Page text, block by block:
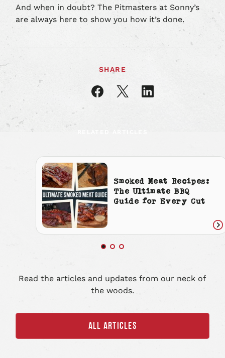
And when in doubt? The Pitmasters at Sonny’s
are always here to show you how it’s done.
SHARE
Share
article
Share
article
Share
article
Smoked Meat Recipes:
The Ultimate BBQ
Guide for Every Cut
Read the articles and updates from our neck of
the woods.
ALL ARTICLES